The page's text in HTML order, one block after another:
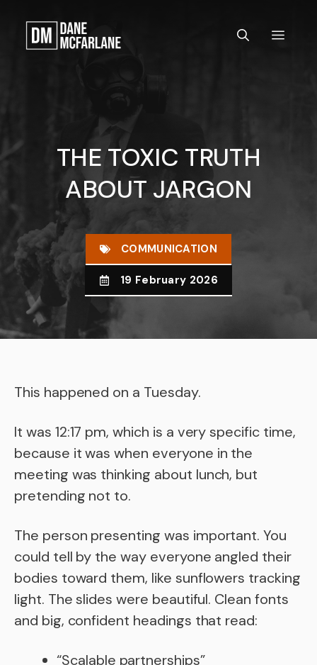
content
THE TOXIC TRUTH
ABOUT JARGON
COMMUNICATION
19 February 2026
This happened on a Tuesday.
It was 12:17 pm, which is a very specific time,
because it was when everyone in the
meeting was thinking about lunch, but
pretending not to.
The person presenting was important. You
could tell by the way everyone angled their
bodies toward them, like sunflowers tracking
light. The slides were beautiful. Clean fonts
and big, confident headings that read:
“Scalable partnerships”